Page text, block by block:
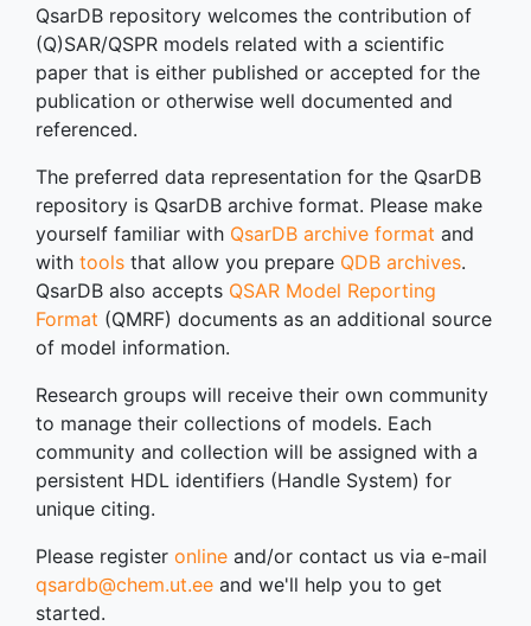
QsarDB repository welcomes the contribution of
(Q)SAR/QSPR models related with a scientific
paper that is either published or accepted for the
publication or otherwise well documented and
referenced.
The preferred data representation for the QsarDB
repository is QsarDB archive format. Please make
yourself familiar with QsarDB archive format and
with tools that allow you prepare QDB archives.
QsarDB also accepts QSAR Model Reporting
Format (QMRF) documents as an additional source
of model information.
Research groups will receive their own community
to manage their collections of models. Each
community and collection will be assigned with a
persistent HDL identifiers (Handle System) for
unique citing.
Please register online and/or contact us via e-mail
qsardb@chem.ut.ee and we'll help you to get
started.